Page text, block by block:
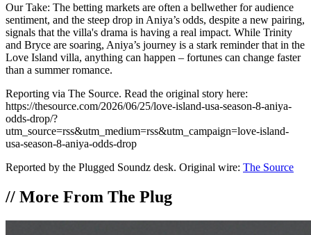
Our Take: The betting markets are often a bellwether for audience
sentiment, and the steep drop in Aniya’s odds, despite a new pairing,
signals that the villa's drama is having a real impact. While Trinity
and Bryce are soaring, Aniya’s journey is a stark reminder that in the
Love Island villa, anything can happen – fortunes can change faster
than a summer romance.
Reporting via The Source. Read the original story here:
https://thesource.com/2026/06/25/love-island-usa-season-8-aniya-
odds-drop/?
utm_source=rss&utm_medium=rss&utm_campaign=love-island-
usa-season-8-aniya-odds-drop
Reported by the Plugged Soundz desk. Original wire: The Source
// More From The Plug